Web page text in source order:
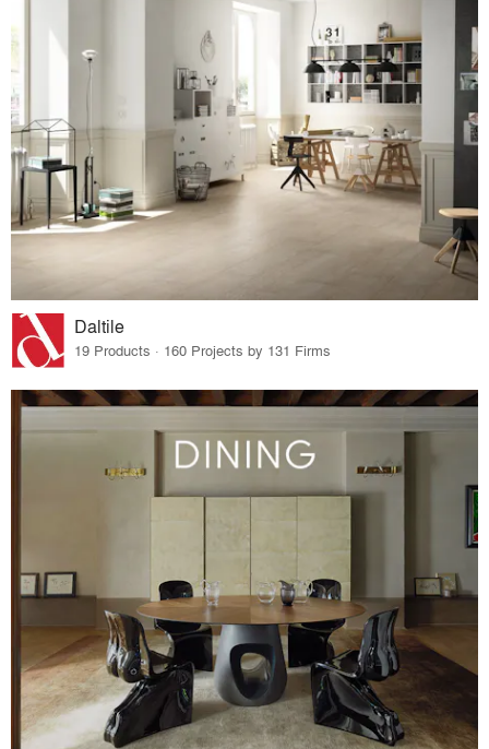
Daltile
19 Products · 160 Projects by 131 Firms